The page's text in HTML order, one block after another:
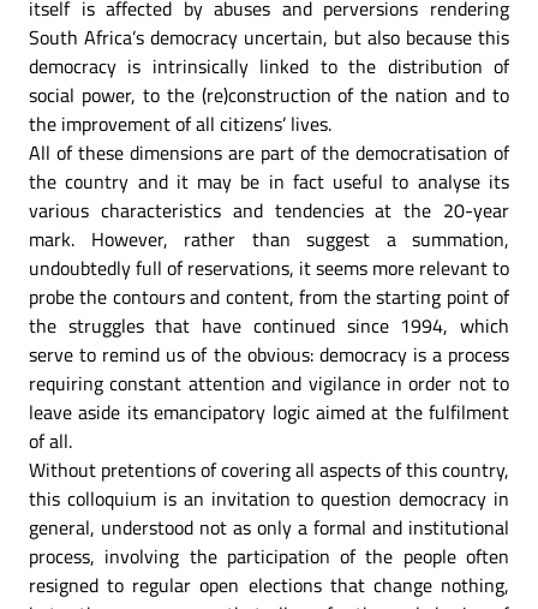
itself is affected by abuses and perversions rendering
South Africa’s democracy uncertain, but also because this
democracy is intrinsically linked to the distribution of
social power, to the (re)construction of the nation and to
the improvement of all citizens’ lives.
All of these dimensions are part of the democratisation of
the country and it may be in fact useful to analyse its
various characteristics and tendencies at the 20-year
mark. However, rather than suggest a summation,
undoubtedly full of reservations, it seems more relevant to
probe the contours and content, from the starting point of
the struggles that have continued since 1994, which
serve to remind us of the obvious: democracy is a process
requiring constant attention and vigilance in order not to
leave aside its emancipatory logic aimed at the fulfilment
of all.
Without pretentions of covering all aspects of this country,
this colloquium is an invitation to question democracy in
general, understood not as only a formal and institutional
process, involving the participation of the people often
resigned to regular open elections that change nothing,